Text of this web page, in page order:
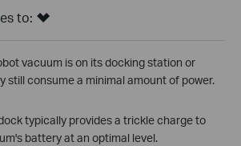
to:
vacuum is on its docking station or
still consume a minimal amount of power.
typically provides a trickle charge to
battery at an optimal level.